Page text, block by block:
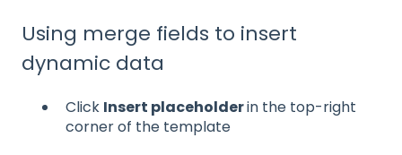
Using merge fields to insert
dynamic data
Click Insert placeholderin the top-right
corner of the template